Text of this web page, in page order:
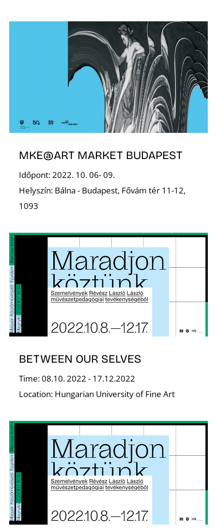
MKE@ART MARKET BUDAPEST
Időpont: 2022. 10. 06- 09.
Helyszín: Bálna - Budapest, Fővám tér 11-12,
1093
BETWEEN OUR SELVES
Time: 08.10. 2022 - 17.12.2022
Location: Hungarian University of Fine Art